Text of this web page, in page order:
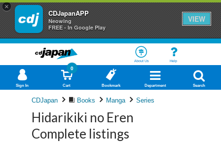
×
CDJapanAPP
Neowing
FREE - In Google Play
VIEW
About Us Help
Sign In Cart
0
Bookmark Department Search
CDJapan Books Manga Series
Hidarikiki no Eren
Complete listings